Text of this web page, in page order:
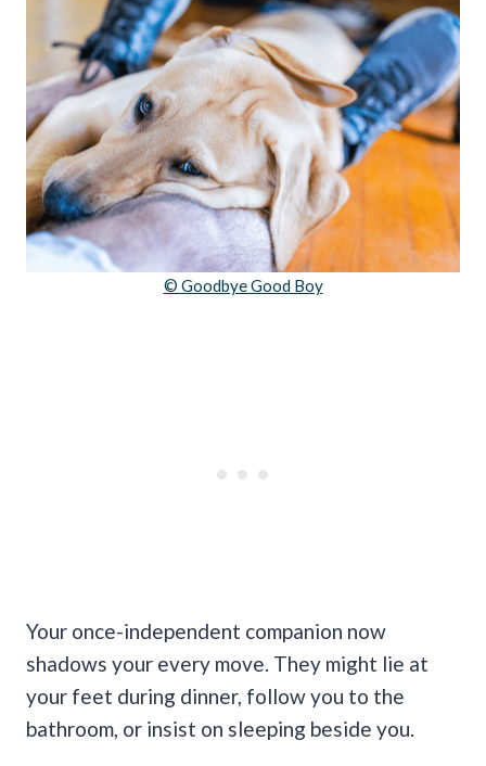
© Goodbye Good Boy
Your once-independent companion now
shadows your every move. They might lie at
your feet during dinner, follow you to the
bathroom, or insist on sleeping beside you.